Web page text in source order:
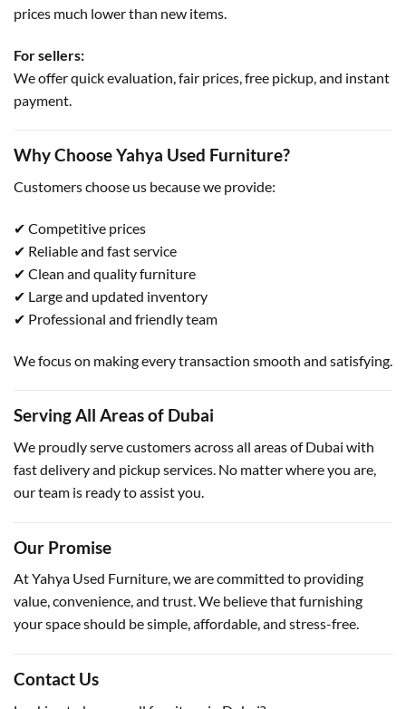
prices much lower than new items.
For sellers:
We offer quick evaluation, fair prices, free pickup, and instant
payment.
Why Choose Yahya Used Furniture?
Customers choose us because we provide:
✔ Competitive prices
✔ Reliable and fast service
✔ Clean and quality furniture
✔ Large and updated inventory
✔ Professional and friendly team
We focus on making every transaction smooth and satisfying.
Serving All Areas of Dubai
We proudly serve customers across all areas of Dubai with
fast delivery and pickup services. No matter where you are,
our team is ready to assist you.
Our Promise
At Yahya Used Furniture, we are committed to providing
value, convenience, and trust. We believe that furnishing
your space should be simple, affordable, and stress-free.
Contact Us